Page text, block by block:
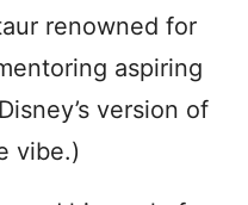
renowned for
aspiring
version of
vibe.)